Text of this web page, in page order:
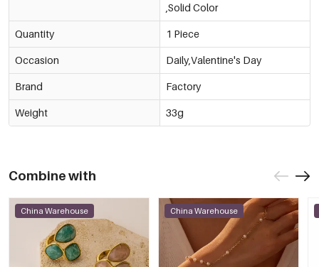
,Solid Color
Quantity 1 Piece
Occasion Daily,Valentine's Day
Brand Factory
Weight 33g
Combine with
China Warehouse China Warehouse